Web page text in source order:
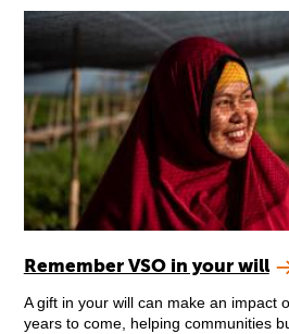
Remember VSO in your will
A gift in your will can make an impact
years to come, helping communities